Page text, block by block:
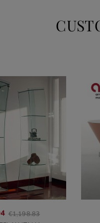
€1,198.83Regular